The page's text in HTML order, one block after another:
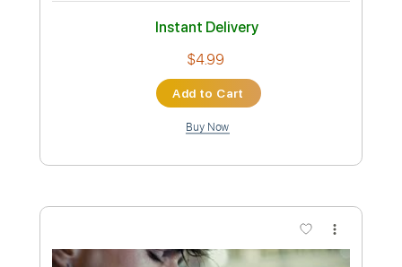
Preview PDF Sample
THE Big Matt Transcribed by:GPTabs